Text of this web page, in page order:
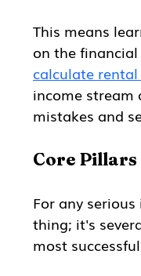
This means
on the
calculate
income stream
mistakes and
Core
For any
thing; it's
most